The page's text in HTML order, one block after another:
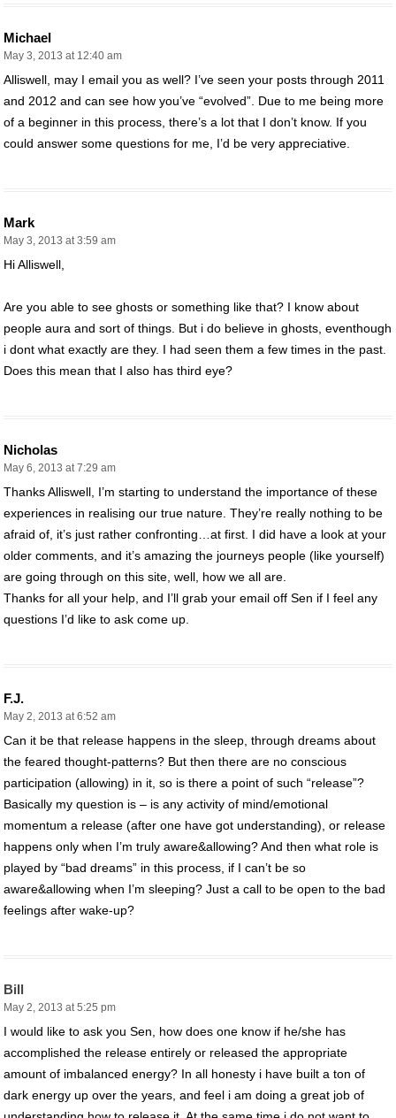
Michael
May 3, 2013 at 12:40 am
Alliswell, may I email you as well? I’ve seen your posts through 2011
and 2012 and can see how you’ve “evolved”. Due to me being more
of a beginner in this process, there’s a lot that I don’t know. If you
could answer some questions for me, I’d be very appreciative.
Mark
May 3, 2013 at 3:59 am
Hi Alliswell,
Are you able to see ghosts or something like that? I know about
people aura and sort of things. But i do believe in ghosts, eventhough
i dont what exactly are they. I had seen them a few times in the past.
Does this mean that I also has third eye?
Nicholas
May 6, 2013 at 7:29 am
Thanks Alliswell, I’m starting to understand the importance of these
experiences in realising our true nature. They’re really nothing to be
afraid of, it’s just rather confronting…at first. I did have a look at your
older comments, and it’s amazing the journeys people (like yourself)
are going through on this site, well, how we all are.
Thanks for all your help, and I’ll grab your email off Sen if I feel any
questions I’d like to ask come up.
F.J.
May 2, 2013 at 6:52 am
Can it be that release happens in the sleep, through dreams about
the feared thought-patterns? But then there are no conscious
participation (allowing) in it, so is there a point of such “release”?
Basically my question is – is any activity of mind/emotional
momentum a release (after one have got understanding), or release
happens only when I’m truly aware&allowing? And then what role is
played by “bad dreams” in this process, if I can’t be so
aware&allowing when I’m sleeping? Just a call to be open to the bad
feelings after wake-up?
Bill
May 2, 2013 at 5:25 pm
I would like to ask you Sen, how does one know if he/she has
accomplished the release entirely or released the appropriate
amount of imbalanced energy? In all honesty i have built a ton of
dark energy up over the years, and feel i am doing a great job of